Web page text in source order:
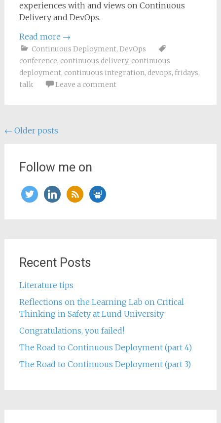
experiences with and views on Continuous
Delivery and DevOps.
Read more →
Continuous Deployment, DevOps
conference, continuous delivery, continuous
deployment, continuous integration, devops, fridays,
talk
Leave a comment
Posts
← Older posts
Follow me on
twitterlinkedin
rss slideshare
Recent Posts
Literature tips
Reflections on the Learning Lab on Critical
Thinking in Safety at Lund University
Congratulations, you failed!
The Road to Continuous Deployment (part 4)
The Road to Continuous Deployment (part 3)